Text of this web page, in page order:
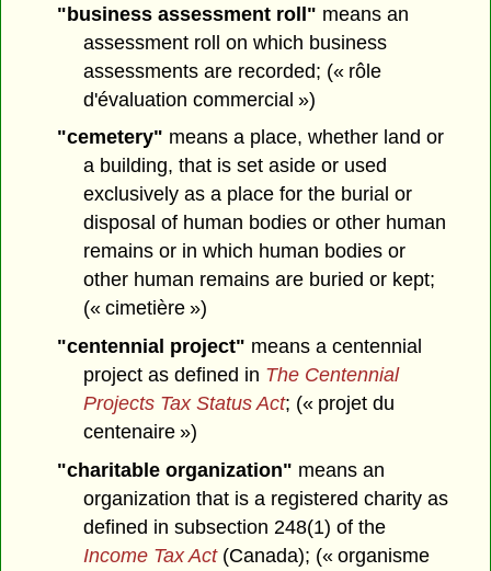
"business assessment roll" means an
assessment roll on which business
assessments are recorded; (« rôle
d'évaluation commercial »)
"cemetery" means a place, whether land or
a building, that is set aside or used
exclusively as a place for the burial or
disposal of human bodies or other human
remains or in which human bodies or
other human remains are buried or kept;
(« cimetière »)
"centennial project" means a centennial
project as defined in The Centennial
Projects Tax Status Act; (« projet du
centenaire »)
"charitable organization" means an
organization that is a registered charity as
defined in subsection 248(1) of the
Income Tax Act(Canada); (« organisme